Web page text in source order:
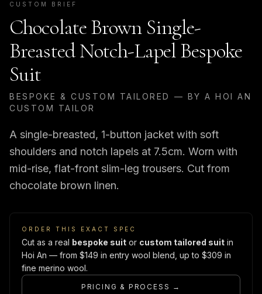
CUSTOM BRIEF
Chocolate Brown Single-
Breasted Notch-Lapel Bespoke
Suit
BESPOKE & CUSTOM TAILORED — BY A HOI AN
CUSTOM TAILOR
A single-breasted, 1-button jacket with soft
shoulders and notch lapels at 7.5cm. Worn with
mid-rise, flat-front slim-leg trousers. Cut from
chocolate brown linen.
ORDER THIS EXACT SPEC
Cut as a real bespoke suit or custom tailored suit in
Hoi An — from $149 in entry wool blend, up to $309 in
fine merino wool.
PRICING & PROCESS →